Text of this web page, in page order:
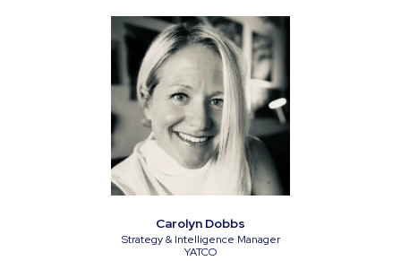
Carolyn Dobbs
Strategy & Intelligence Manager
YATCO